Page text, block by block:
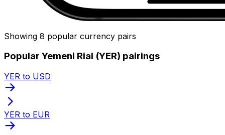
Showing 8 popular currency pairs
Popular Yemeni Rial (YER) pairings
YER to USD
YER to EUR